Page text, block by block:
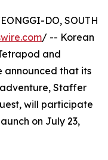
DO, SOUTH
/ -- Korean
and
announced that its
Staffer
will participate
on July 23,